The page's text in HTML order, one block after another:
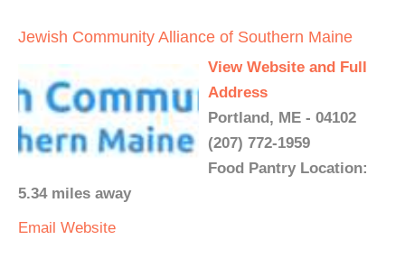
Jewish Community Alliance of Southern Maine
View Website and Full
Address
Portland, ME - 04102
(207) 772-1959
Food Pantry Location:
5.34 miles away
Email Website